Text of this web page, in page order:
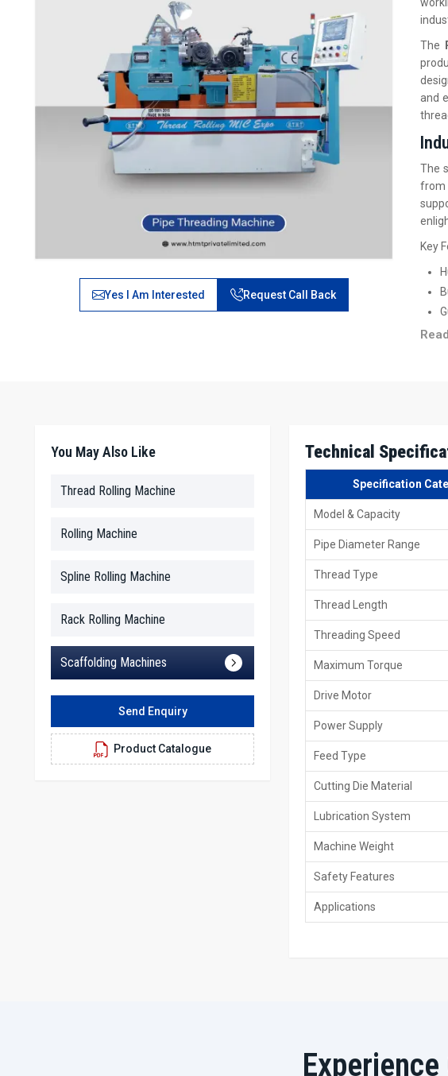
Yes I Am Interested Request Call Back
The
and
The
from
Key
free
Key
Technical
Specification
Model & Capacity
Pipe Diameter Range
Thread Type
Thread Length
Threading Speed
Maximum Torque
Drive Motor
Power Supply
Feed Type
Cutting Die Material
Lubrication System
Machine Weight
Safety Features
Applications
You May Also Like
Thread Rolling Machine
Rolling Machine
Spline Rolling Machine
Rack Rolling Machine
Scaffolding Machines
Send Enquiry
Product Catalogue